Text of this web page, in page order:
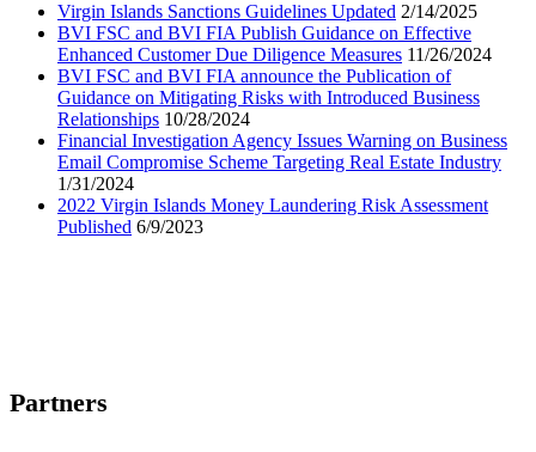
Virgin Islands Sanctions Guidelines Updated 2/14/2025
BVI FSC and BVI FIA Publish Guidance on Effective
Enhanced Customer Due Diligence Measures 11/26/2024
BVI FSC and BVI FIA announce the Publication of
Guidance on Mitigating Risks with Introduced Business
Relationships 10/28/2024
Financial Investigation Agency Issues Warning on Business
Email Compromise Scheme Targeting Real Estate Industry
1/31/2024
2022 Virgin Islands Money Laundering Risk Assessment
Published 6/9/2023
Partners